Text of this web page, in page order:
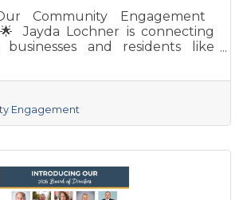
Community Engagement
Jayda Lochner is connecting
businesses and residents like
opened Ace Hardware here in
creativity, energy, and a
to the Chamber. She
Minded Media and has traveled
will always be home. From
businesses to creating
and events, she’s here to help
Engagement